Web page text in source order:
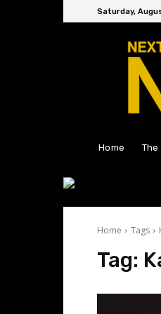
Saturday,
Home
Home Tags
Tag: